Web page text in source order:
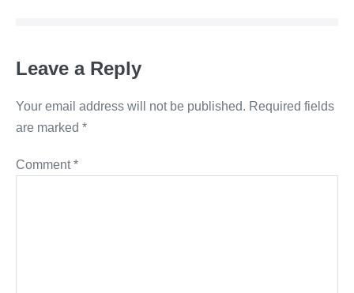
Leave a Reply
Your email address will not be published. Required fields
are marked *
Comment*